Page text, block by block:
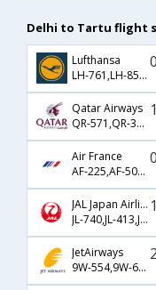
Delhi to Tartu flight
Lufthansa
LH-761,LH-850,LH-1043
Qatar Airways
QR-571,QR-307,QR-1041
Air France
AF-225,AF-5002,AF-4227
JAL Japan Airlines
JL-740,JL-413,JL-1043
JetAirways
9W-554,9W-6004,9W-1043